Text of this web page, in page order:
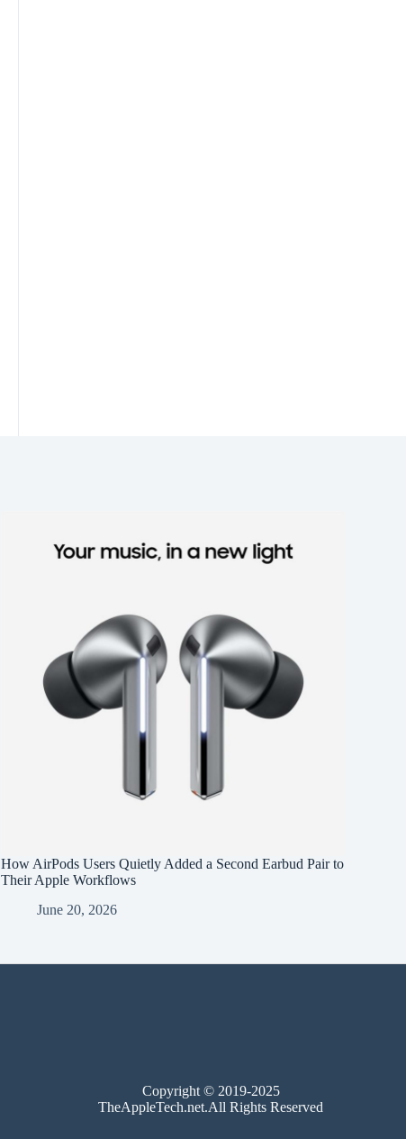
How AirPods Users Quietly Added a Second Earbud Pair to
Their Apple Workflows
June 20, 2026
Copyright © 2019-2025
TheAppleTech.net.All Rights Reserved